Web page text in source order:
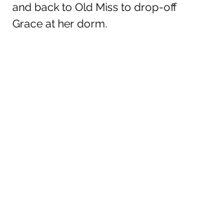
and back to Old Miss to drop-off
Grace at her dorm.